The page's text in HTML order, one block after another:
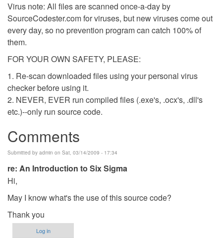
Virus note: All files are scanned once-a-day by
SourceCodester.com for viruses, but new viruses come out
every day, so no prevention program can catch 100% of
them.
FOR YOUR OWN SAFETY, PLEASE:
1. Re-scan downloaded files using your personal virus
checker before using it.
2. NEVER, EVER run compiled files (.exe's, .ocx's, .dll's
etc.)--only run source code.
Comments
Submitted by admin on Sat, 03/14/2009 - 17:34
re: An Introduction to Six Sigma
Hi,
May I know what's the use of this source code?
Thank you
Log in